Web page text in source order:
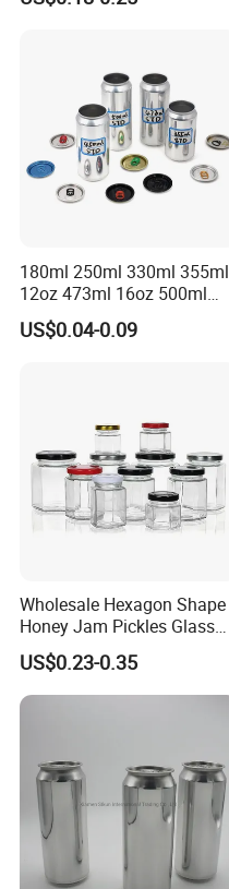
180ml 250ml 330ml 355ml
12oz 473ml 16oz 500ml
1000ml Custom Logo Sleek
Small Made Printed Blank
US$0.04-0.09
Wholesale Hexagon Shape
Honey Jam Pickles Glass
Jar with Twist off Lid
US$0.23-0.35